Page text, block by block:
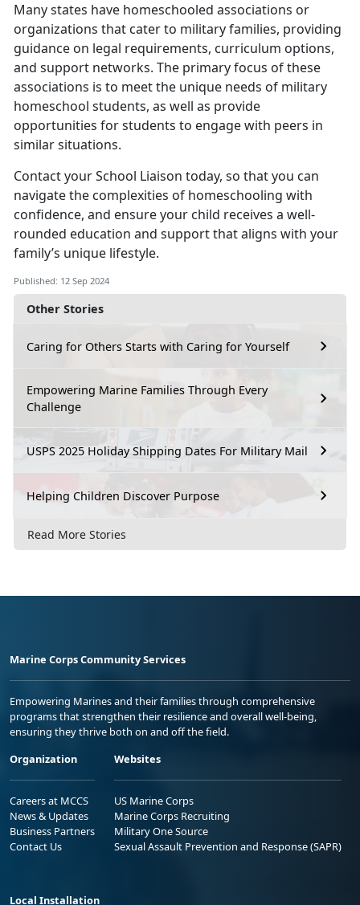
Other Stories
Caring for Others Starts with Caring for Yourself
Empowering Marine Families Through Every
Challenge
USPS 2025 Holiday Shipping Dates For Military Mail
Helping Children Discover Purpose
Read More Stories
Many states have homeschooled associations or
organizations that cater to military families, providing
guidance on legal requirements, curriculum options,
and support networks. The primary focus of these
associations is to meet the unique needs of military
homeschool students, as well as provide
opportunities for students to engage with peers in
similar situations.
Contact your School Liaison today, so that you can
navigate the complexities of homeschooling with
confidence, and ensure your child receives a well-
rounded education and support that aligns with your
family’s unique lifestyle.
Published: 12 Sep 2024
Marine Corps Community Services
Empowering Marines and their families through comprehensive
programs that strengthen their resilience and overall well-being,
ensuring they thrive both on and off the field.
Organization
Careers at MCCS
News & Updates
Business Partners
Contact Us
Websites
US Marine Corps
Marine Corps Recruiting
Military One Source
Sexual Assault Prevention and Response (SAPR)
Local Installation